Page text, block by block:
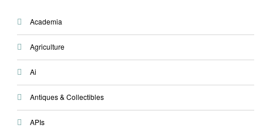
Academia
Agriculture
Ai
Antiques & Collectibles
APIs